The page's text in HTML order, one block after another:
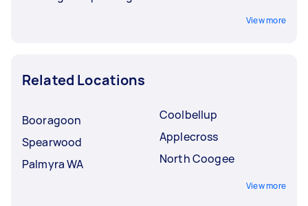
View more
Related Locations
Booragoon
Spearwood
Palmyra WA
Coolbellup
Applecross
North Coogee
View more